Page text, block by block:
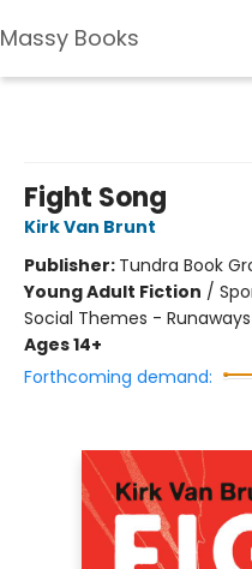
Massy Books
Fight Song
Kirk Van Brunt
Publisher: Tundra Book
Young Adult Fiction /
Social Themes -
Ages 14+
Forthcoming demand: